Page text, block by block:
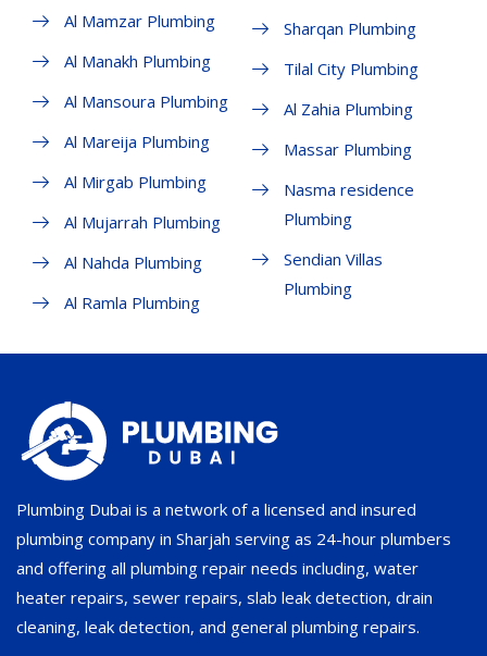
Al Mamzar Plumbing
Al Manakh Plumbing
Al Mansoura Plumbing
Al Mareija Plumbing
Al Mirgab Plumbing
Al Mujarrah Plumbing
Al Nahda Plumbing
Al Ramla Plumbing
Sharqan Plumbing
Tilal City Plumbing
Al Zahia Plumbing
Massar Plumbing
Nasma residence
Plumbing
Sendian Villas
Plumbing
Plumbing Dubai is a network of a licensed and insured
plumbing company in Sharjah serving as 24-hour plumbers
and offering all plumbing repair needs including, water
heater repairs, sewer repairs, slab leak detection, drain
cleaning, leak detection, and general plumbing repairs.